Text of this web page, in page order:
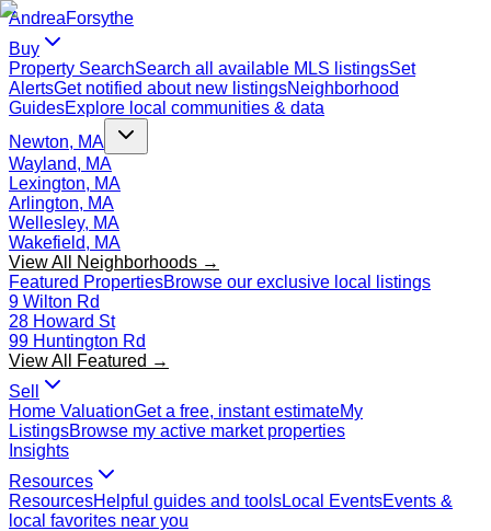
AndreaForsythe
Buy
Property SearchSearch all available MLS listingsSet
AlertsGet notified about new listingsNeighborhood
GuidesExplore local communities & data
Newton, MA
Wayland, MA
Lexington, MA
Arlington, MA
Wellesley, MA
Wakefield, MA
View All Neighborhoods →
Featured PropertiesBrowse our exclusive local listings
9 Wilton Rd
28 Howard St
99 Huntington Rd
View All Featured →
Sell
Home ValuationGet a free, instant estimateMy
ListingsBrowse my active market properties
Insights
Resources
ResourcesHelpful guides and toolsLocal EventsEvents &
local favorites near you